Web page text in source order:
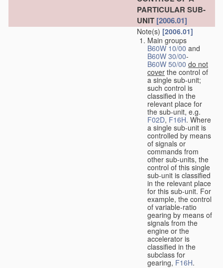
PARTICULAR SUB-
UNIT [2006.01]
Note(s) [2006.01]
Main groups
B60W 10/00 and
B60W 30/00-
B60W 50/00 do not
cover the control of
a single sub-unit;
such control is
classified in the
relevant place for
the sub-unit, e.g.
F02D, F16H. Where
a single sub-unit is
controlled by means
of signals or
commands from
other sub-units, the
control of this single
sub-unit is classified
in the relevant place
for this sub-unit. For
example, the control
of variable-ratio
gearing by means of
signals from the
engine or the
accelerator is
classified in the
subclass for
gearing, F16H.